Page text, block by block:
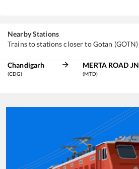
Nearby Stations
Trains to stations closer to Gotan (GOTN)
Chandigarh
(CDG)
MERTA ROAD JN
(MTD)